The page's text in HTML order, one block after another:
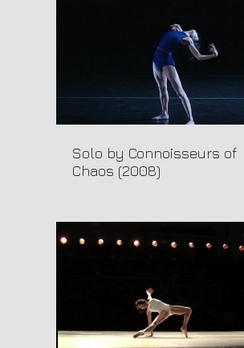
Solo by Connoisseurs of
Chaos (2008)